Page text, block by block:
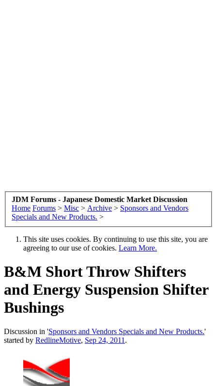
JDM Forums - Japanese Domestic Market Discussion
Home Forums > Misc > Archive > Sponsors and Vendors
Specials and New Products. >
This site uses cookies. By continuing to use this site, you are
agreeing to our use of cookies. Learn More.
B&M Short Throw Shifters
and Energy Suspension Shifter
Bushings
Discussion in 'Sponsors and Vendors Specials and New Products.'
started by RedlineMotive, Sep 24, 2011 .